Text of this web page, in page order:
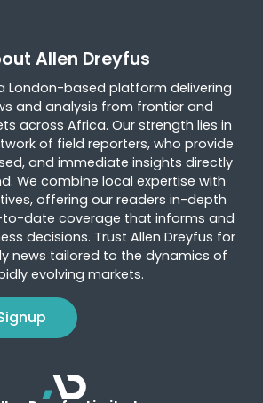
Allen Dreyfus
London-based platform delivering
and analysis from frontier and
across Africa. Our strength lies in
of field reporters, who provide
and immediate insights directly
We combine local expertise with
offering our readers in-depth
date coverage that informs and
decisions. Trust Allen Dreyfus for
news tailored to the dynamics of
evolving markets.